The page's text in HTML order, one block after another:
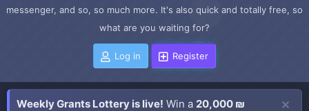
messenger, and so, so much more. It's also quick and totally free, so
what are you waiting for?
Log in Register
Weekly Grants Lottery is live! Win a 20,000 ₪